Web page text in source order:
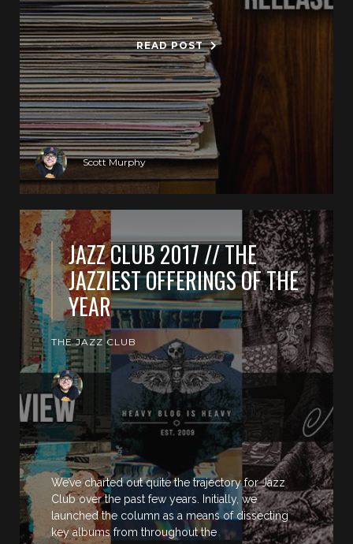
READ POST
Scott Murphy
JAZZ CLUB 2017 // THE
JAZZIEST OFFERINGS OF THE
YEAR
THE JAZZ CLUB
We’ve charted out quite the trajectory for Jazz
Club over the past few years. Initially, we
launched the column as a means of dissecting
key albums from throughout the